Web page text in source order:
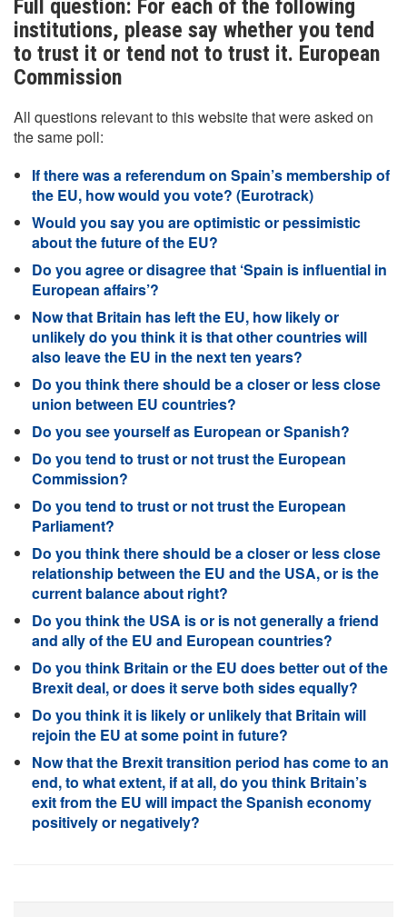
Full question: For each of the following
institutions, please say whether you tend
to trust it or tend not to trust it. European
Commission
All questions relevant to this website that were asked on
the same poll:
If there was a referendum on Spain’s membership of
the EU, how would you vote? (Eurotrack)
Would you say you are optimistic or pessimistic
about the future of the EU?
Do you agree or disagree that ‘Spain is influential in
European affairs’?
Now that Britain has left the EU, how likely or
unlikely do you think it is that other countries will
also leave the EU in the next ten years?
Do you think there should be a closer or less close
union between EU countries?
Do you see yourself as European or Spanish?
Do you tend to trust or not trust the European
Commission?
Do you tend to trust or not trust the European
Parliament?
Do you think there should be a closer or less close
relationship between the EU and the USA, or is the
current balance about right?
Do you think the USA is or is not generally a friend
and ally of the EU and European countries?
Do you think Britain or the EU does better out of the
Brexit deal, or does it serve both sides equally?
Do you think it is likely or unlikely that Britain will
rejoin the EU at some point in future?
Now that the Brexit transition period has come to an
end, to what extent, if at all, do you think Britain’s
exit from the EU will impact the Spanish economy
positively or negatively?